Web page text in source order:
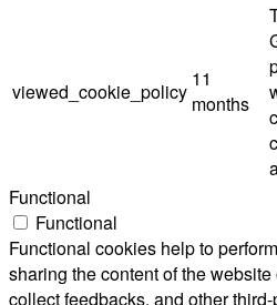
viewed_cookie_policy
11
months
Functional
Functional
Functional cookies help to
sharing the content of the
collect feedbacks, and other